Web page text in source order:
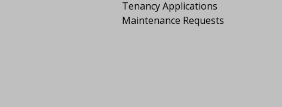
Tenancy Applications
Maintenance Requests